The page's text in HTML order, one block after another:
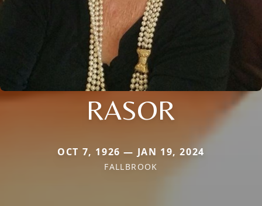
RASOR
OCT 7, 1926 — JAN 19, 2024
FALLBROOK